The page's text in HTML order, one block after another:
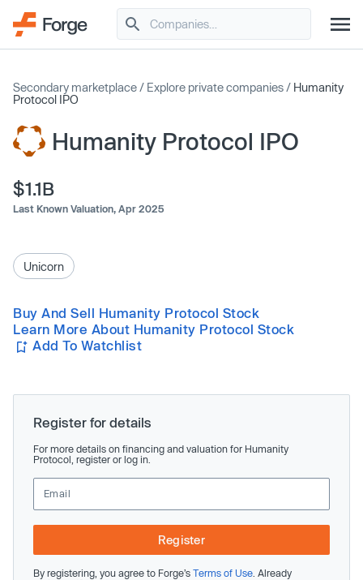
Secondary marketplace / Explore private companies / Humanity
Protocol IPO
Humanity Protocol IPO
$1.1B
Last Known Valuation, Apr 2025
Unicorn
Buy And Sell Humanity Protocol Stock
Learn More About Humanity Protocol Stock
Add To Watchlist
Register for details
For more details on financing and valuation for Humanity
Protocol, register or log in.
Register
By registering, you agree to Forge’s Terms of Use . Already